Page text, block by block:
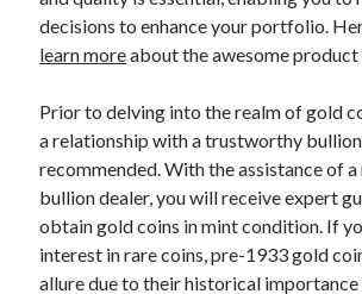
October 2023
September 2023
September 2020
August 2020
May 2020
April 2020
March 2020
February 2020
decisions to enhance your portfolio.
learn moreabout the awesome product
Prior to delving into the realm of gold
a relationship with a trustworthy
recommended. With the assistance of
bullion dealer, you will receive expert
obtain gold coins in mint condition. If
interest in rare coins, pre-1933 gold
allure due to their historical